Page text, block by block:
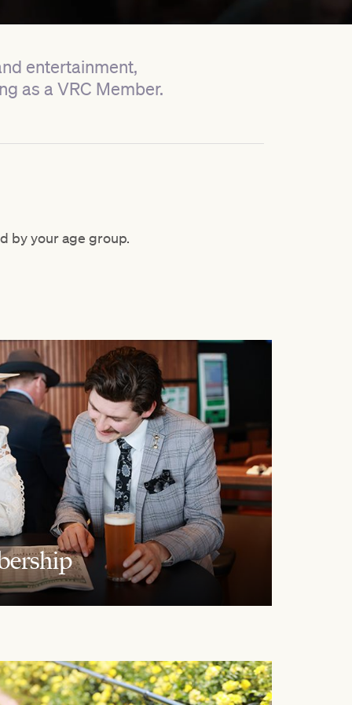
entertainment,
as a VRC Member.
by your age group.